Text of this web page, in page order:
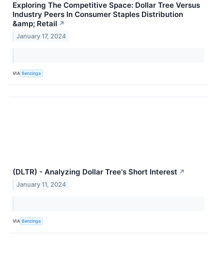
Exploring The Competitive Space: Dollar Tree Versus
Industry Peers In Consumer Staples Distribution
&amp; Retail ↗
January 17, 2024
VIA Benzinga
(DLTR) - Analyzing Dollar Tree's Short Interest ↗
January 11, 2024
VIA Benzinga